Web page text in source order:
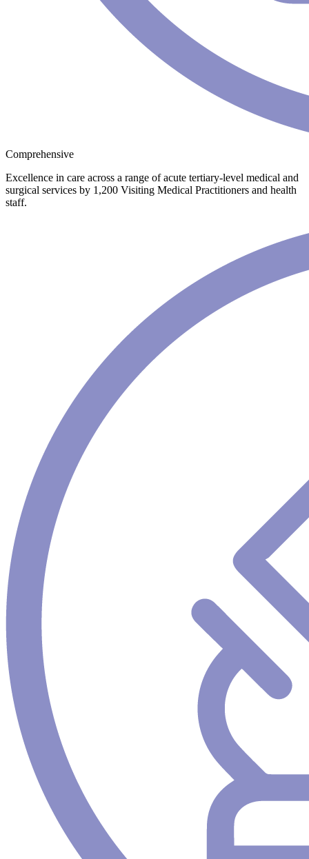
Comprehensive
Excellence in care across a range of acute tertiary-level medical and
surgical services by 1,200 Visiting Medical Practitioners and health
staff.